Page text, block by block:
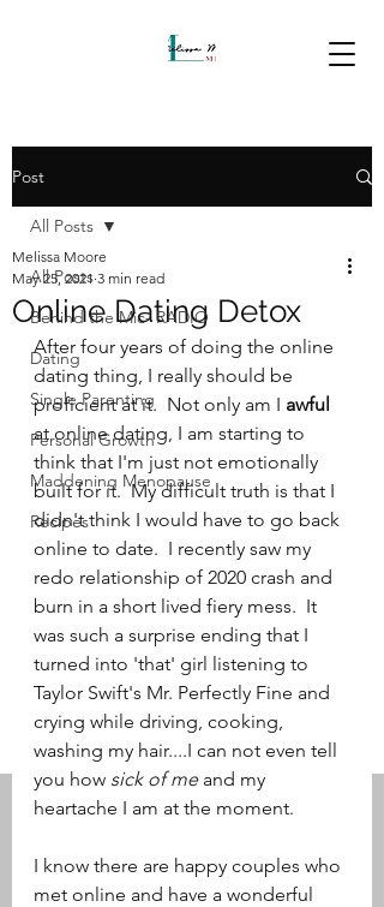
Post
All Posts
Behind the Mic- RADIO
Dating
Single Parenting
Personal Growth
Maddening Menopause
Recipes
All Posts
Online Dating Detox
Melissa Moore
May 25, 2021 3 min read
After four years of doing the online
dating thing, I really should be
proficient at it.  Not only am I awful
at online dating, I am starting to
think that I'm just not emotionally
built for it.  My difficult truth is that I
didn't think I would have to go back
online to date.  I recently saw my
redo relationship of 2020 crash and
burn in a short lived fiery mess.  It
was such a surprise ending that I
turned into 'that' girl listening to
Taylor Swift's Mr. Perfectly Fine and
crying while driving, cooking,
washing my hair....I can not even tell
you how sick of me and my
heartache I am at the moment.
I know there are happy couples who
met online and have a wonderful